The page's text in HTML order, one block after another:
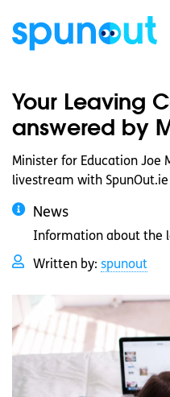
Your Leaving
answered by
Minister for Education Joe
livestream with SpunOut.ie
News
Information about the
Written by: spunout